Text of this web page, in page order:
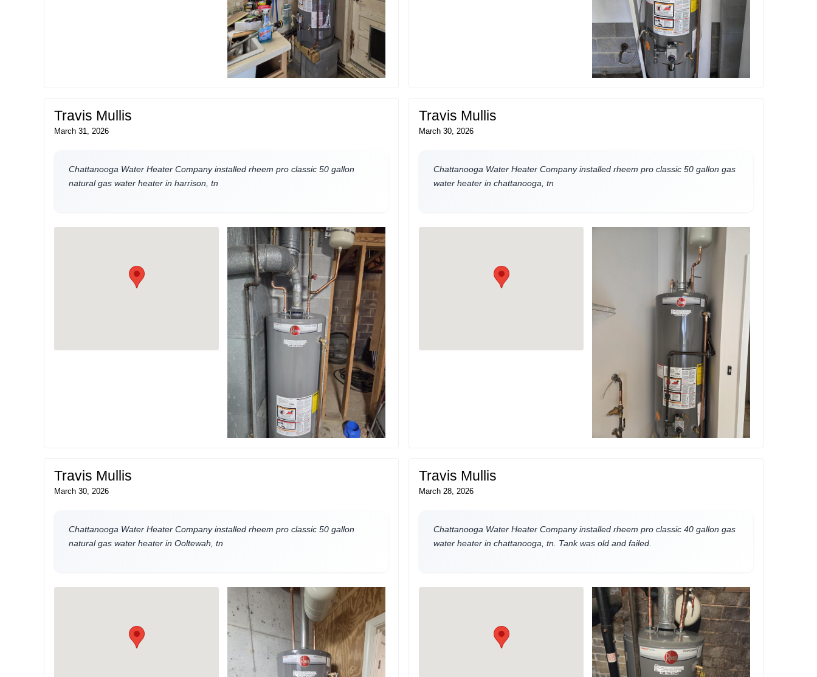
Travis Mullis
March 31, 2026
Chattanooga Water Heater Company installed rheem pro classic 50 gallon
natural gas water heater in harrison, tn
Travis Mullis
March 30, 2026
Chattanooga Water Heater Company installed rheem pro classic 50 gallon gas
water heater in chattanooga, tn
Travis Mullis
March 30, 2026
Chattanooga Water Heater Company installed rheem pro classic 50 gallon
natural gas water heater in Ooltewah, tn
Travis Mullis
March 28, 2026
Chattanooga Water Heater Company installed rheem pro classic 40 gallon gas
water heater in chattanooga, tn. Tank was old and failed.